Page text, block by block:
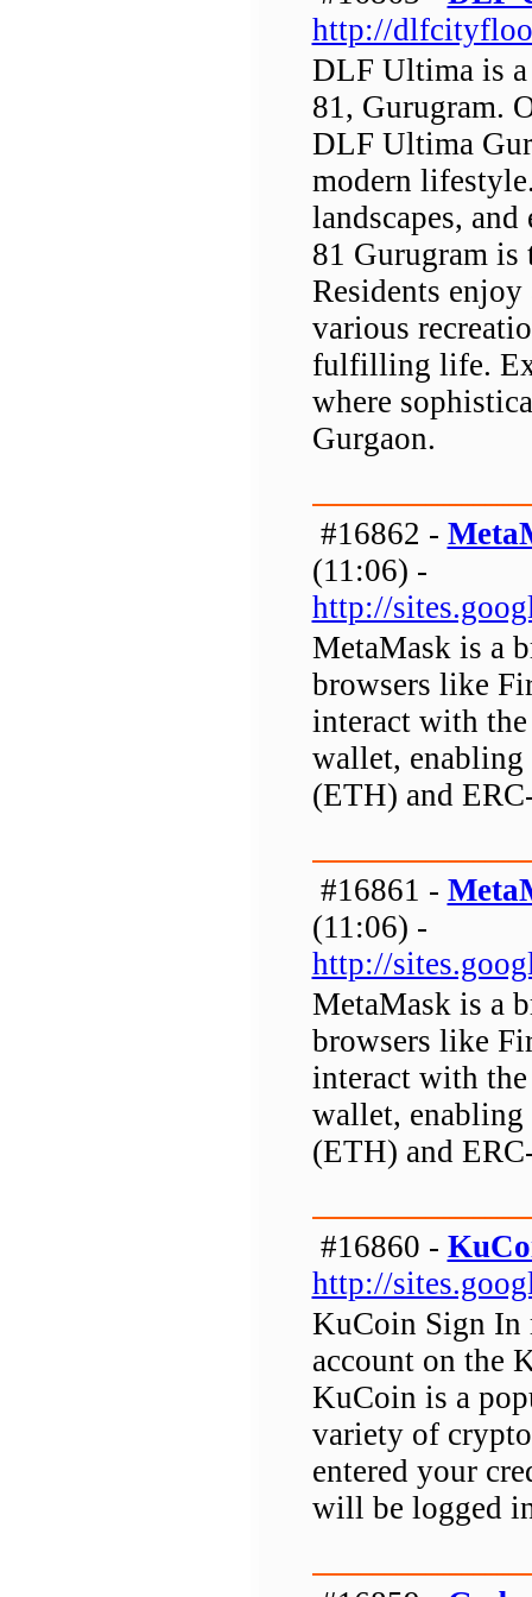
http://
DLF Ultima is a
81, Gurugram.
DLF Ultima
modern
landscapes,
81 Gurugram is
Residents
various
fulfilling life.
where
Gurgaon.
#16862 -
(11:06) -
http://
MetaMask is a
browsers like
interact with
wallet, enabling
(ETH) and
#16861 -
(11:06) -
http://
MetaMask is a
browsers like
interact with
wallet, enabling
(ETH) and
#16860 -
http://
KuCoin Sign In
account on the
KuCoin is a
variety of
entered your
will be logged